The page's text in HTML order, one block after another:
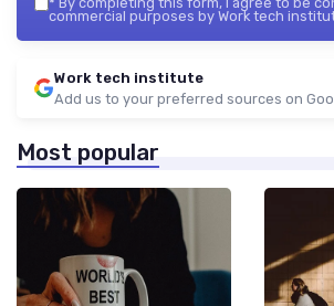
commercial purposes by Work tech
Work tech institute
Add us to your preferred sources on
Most popular